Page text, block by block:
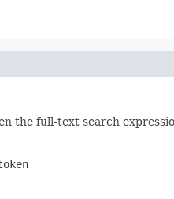
the full-text search